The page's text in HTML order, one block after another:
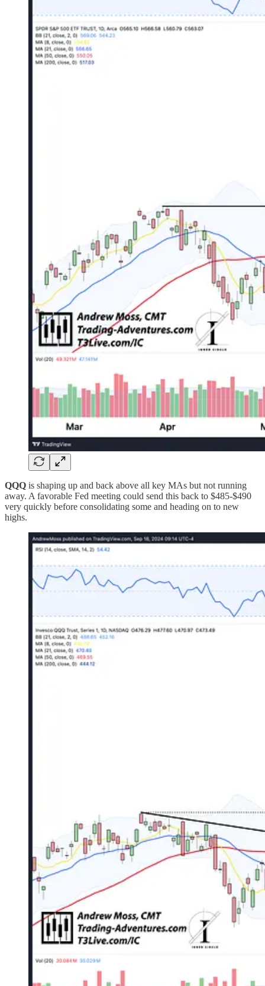
QQQ is shaping up and back above all key MAs but not running
away. A favorable Fed meeting could send this back to $485-$490
very quickly before consolidating some and heading on to new
highs.